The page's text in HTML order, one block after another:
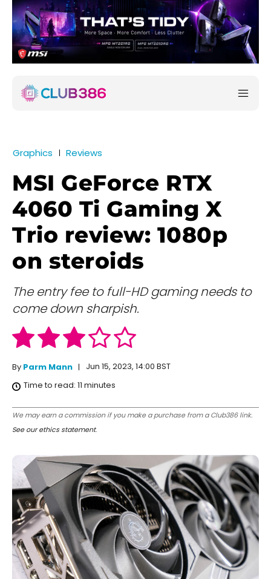
Graphics Reviews
MSI GeForce RTX
4060 Ti Gaming X
Trio review: 1080p
on steroids
The entry fee to full-HD gaming needs to
come down sharpish.
By Parm Mann
Jun 15, 2023, 14:00 BST
Time to read: 11 minutes
We may earn a commission if you make a purchase from a Club386 link.
See our ethics statement.